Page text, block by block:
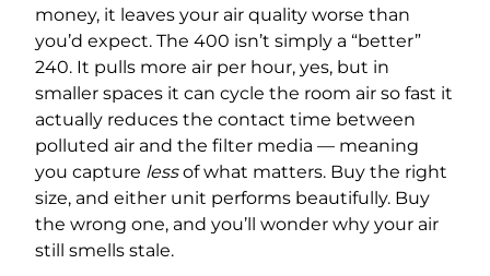
money, it leaves your air quality worse than
you’d expect. The 400 isn’t simply a “better”
240. It pulls more air per hour, yes, but in
smaller spaces it can cycle the room air so fast it
actually reduces the contact time between
polluted air and the filter media — meaning
you capture lessof what matters. Buy the right
size, and either unit performs beautifully. Buy
the wrong one, and you’ll wonder why your air
still smells stale.